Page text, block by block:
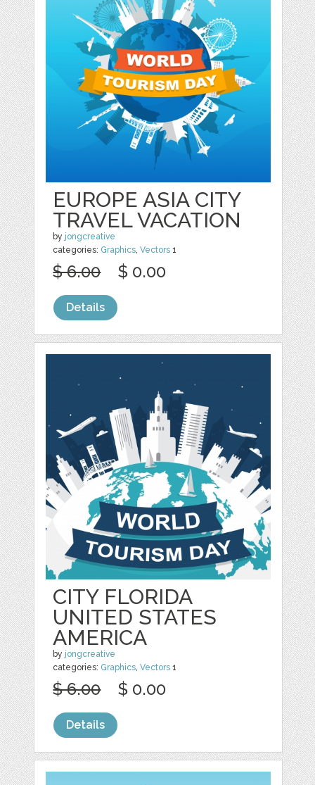
EUROPE ASIA CITY
TRAVEL VACATION
by jongcreative
categories: Graphics,Vectors 1
$ 6.00 $ 0.00
Details
CITY FLORIDA
UNITED STATES
AMERICA
by jongcreative
categories: Graphics,Vectors 1
$ 6.00 $ 0.00
Details